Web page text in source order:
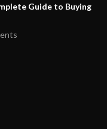
Guide to Buying